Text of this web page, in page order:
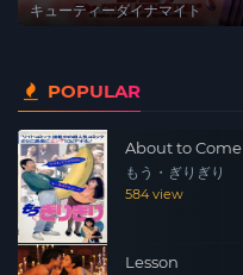
キューティーダイナマイト
POPULAR
About to Come
もう・ぎりぎり
584 view
Lesson